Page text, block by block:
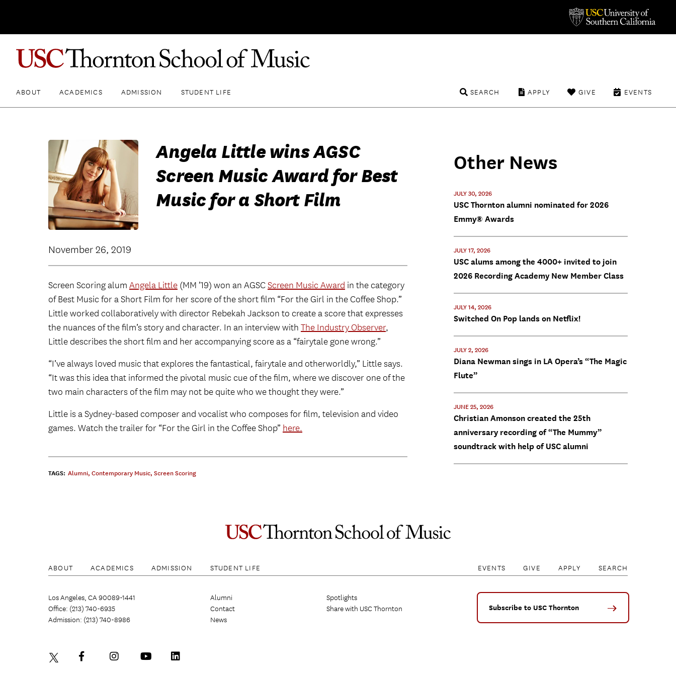
ABOUT ACADEMICS ADMISSION STUDENT LIFE EVENTS
GIVE
APPLY
SEARCH
Angela Little wins AGSC
Screen Music Award for Best
Music for a Short Film
November 26, 2019
Screen Scoring alum Angela Little (MM ’19) won an AGSCScreen Music Award in the category
of Best Music for a Short Film for her score of the short film “For the Girl in the Coffee Shop.”
Little worked collaboratively with director Rebekah Jackson to create a score that expresses
the nuances of the film’s story and character. In an interview with The Industry Observer,
Little describes the short film and her accompanying score as a “fairytale gone wrong.”
“I’ve always loved music that explores the fantastical, fairytale and otherworldly,” Little says.
“It was this idea that informed the pivotal music cue of the film, where we discover one of the
two main characters of the film may not be quite who we thought they were.”
Little is a Sydney-based composer and vocalist who composes for film, television and video
games. Watch the trailer for “For the Girl in the Coffee Shop” here.
TAGS: Alumni, Contemporary Music, Screen Scoring
Other News
JULY 30, 2026
USC Thornton alumni nominated for 2026
Emmy® Awards
JULY 17, 2026
USC alums among the 4000+ invited to join
2026 Recording Academy New Member Class
JULY 14, 2026
Switched On Pop lands on Netflix!
JULY 2, 2026
Diana Newman sings in LA Opera’s “The Magic
Flute”
JUNE 25, 2026
Christian Amonson created the 25th
anniversary recording of “The Mummy”
soundtrack with help of USC alumni
ABOUT ACADEMICS ADMISSION STUDENT LIFE EVENTS GIVE APPLY SEARCH
Los Angeles, CA 90089-1441
Office: (213) 740-6935
Admission: (213) 740-8986
Alumni
Contact
News
Spotlights
Share with USC Thornton
Subscribe to USC Thornton